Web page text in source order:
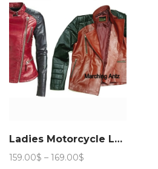
Ladies Motorcycle Leather Jacket 888
159.00$ – 169.00$